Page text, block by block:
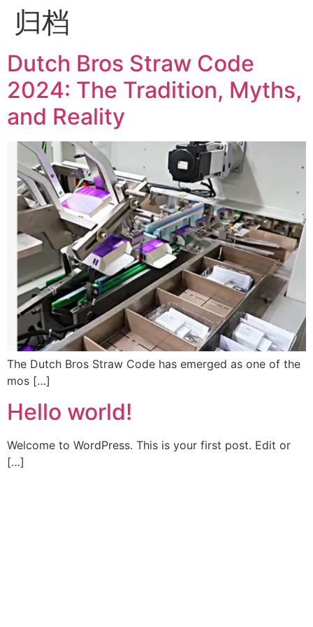
归档
Dutch Bros Straw Code
2024: The Tradition, Myths,
and Reality
The Dutch Bros Straw Code has emerged as one of the
mos […]
Hello world!
Welcome to WordPress. This is your first post. Edit or
[…]